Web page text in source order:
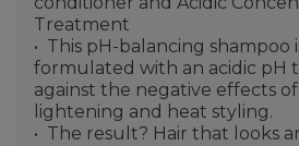
Treatment
This pH-balancing shampoo
formulated with an acidic pH
against the negative effects
lightening and heat styling.
The result? Hair that looks